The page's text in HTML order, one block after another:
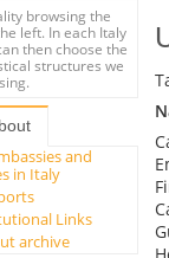
browsing the
left. In each Italy
then choose the
structures we
and
in Italy
Links
archive